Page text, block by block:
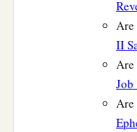
Are
II
Are
Job
Are